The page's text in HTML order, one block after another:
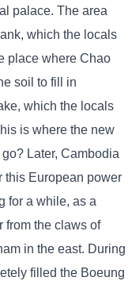
palace. The area
which the locals
place where Chao
soil to fill in
which the locals
is where the new
Later, Cambodia
this European power
for a while, as a
from the claws of
in the east. During
filled the Boeung